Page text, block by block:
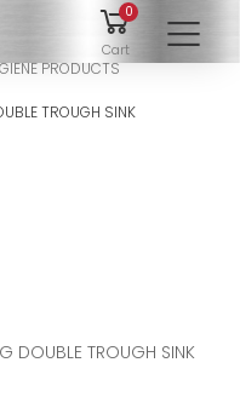
0
Cart
PRODUCTS
TROUGH SINK